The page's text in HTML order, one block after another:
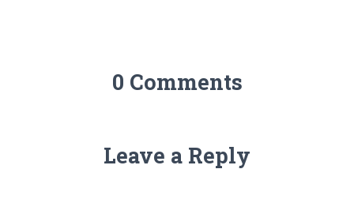
0 Comments
Leave a Reply